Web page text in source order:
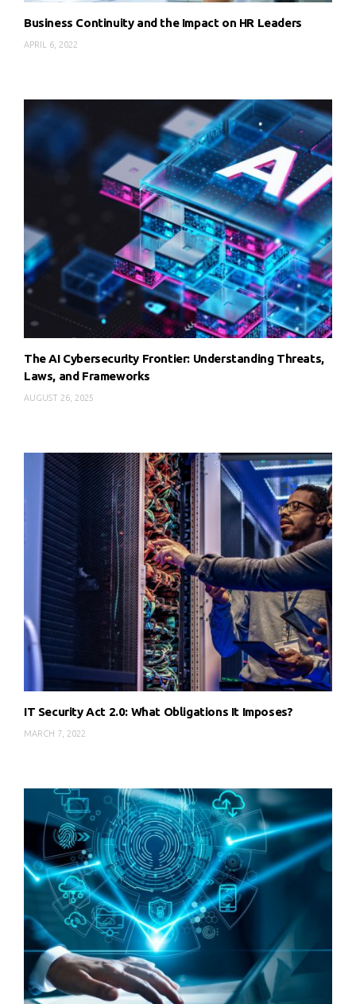
Business Continuity and the Impact on HR Leaders
APRIL 6, 2022
The AI Cybersecurity Frontier: Understanding Threats,
Laws, and Frameworks
AUGUST 26, 2025
IT Security Act 2.0: What Obligations It Imposes?
MARCH 7, 2022